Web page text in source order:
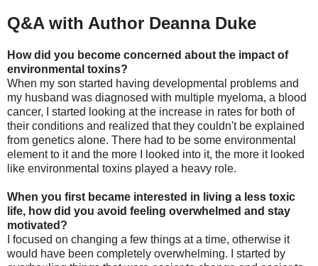
Q&A with Author Deanna Duke
How did you become concerned about the impact of
environmental toxins?
When my son started having developmental problems and
my husband was diagnosed with multiple myeloma, a blood
cancer, I started looking at the increase in rates for both of
their conditions and realized that they couldn't be explained
from genetics alone. There had to be some environmental
element to it and the more I looked into it, the more it looked
like environmental toxins played a heavy role.
When you first became interested in living a less toxic
life, how did you avoid feeling overwhelmed and stay
motivated?
I focused on changing a few things at a time, otherwise it
would have been completely overwhelming. I started by